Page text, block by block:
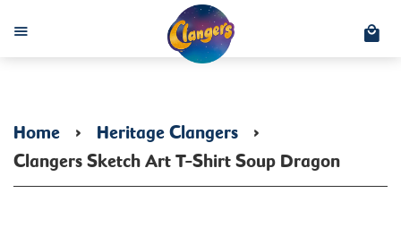
Menu
Home › Heritage Clangers ›
Clangers Sketch Art T-Shirt Soup Dragon